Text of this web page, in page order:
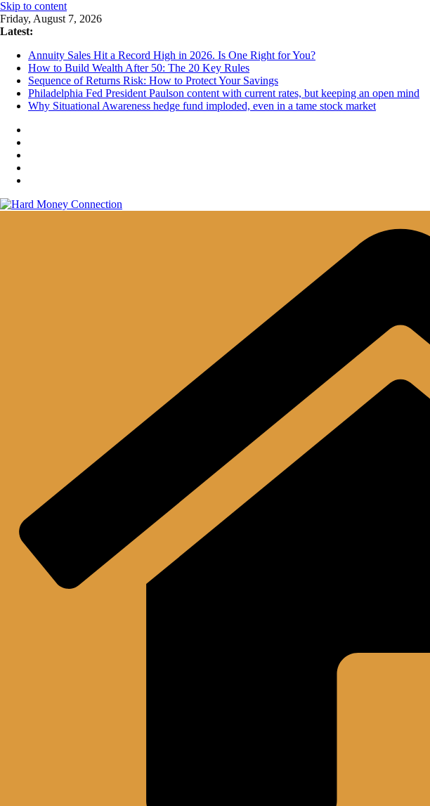
Skip to content
Friday, August 7, 2026
Latest:
Annuity Sales Hit a Record High in 2026. Is One Right for You?
How to Build Wealth After 50: The 20 Key Rules
Sequence of Returns Risk: How to Protect Your Savings
Philadelphia Fed President Paulson content with current rates, but keeping an open mind
Why Situational Awareness hedge fund imploded, even in a tame stock market